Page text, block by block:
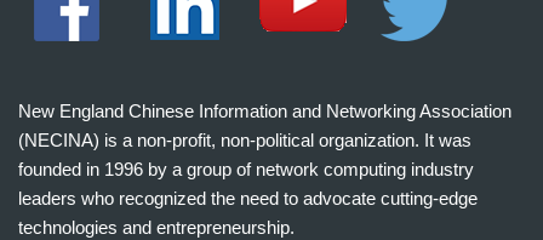
New England Chinese Information and Networking Association
(NECINA) is a non-profit, non-political organization. It was
founded in 1996 by a group of network computing industry
leaders who recognized the need to advocate cutting-edge
technologies and entrepreneurship.